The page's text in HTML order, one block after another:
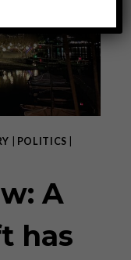
POLITICS
A
has